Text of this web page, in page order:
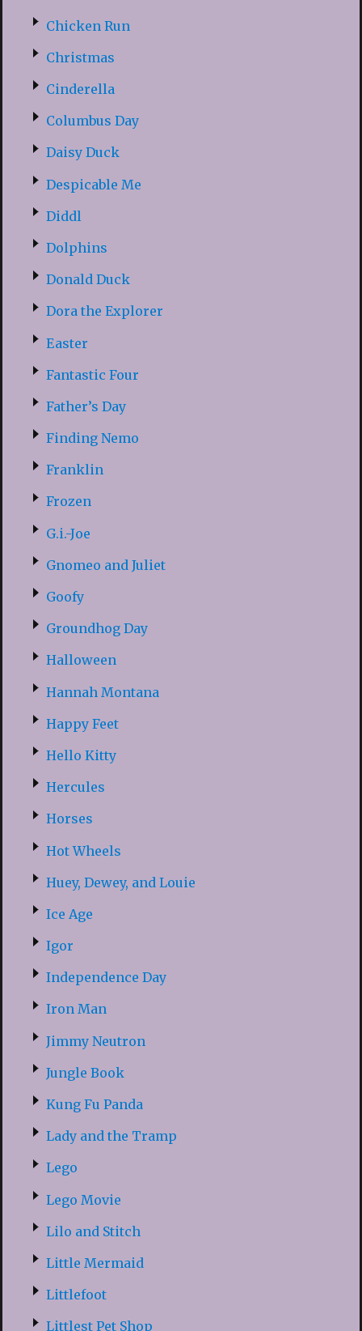
Chicken Run
Christmas
Cinderella
Columbus Day
Daisy Duck
Despicable Me
Diddl
Dolphins
Donald Duck
Dora the Explorer
Easter
Fantastic Four
Father’s Day
Finding Nemo
Franklin
Frozen
G.i.-Joe
Gnomeo and Juliet
Goofy
Groundhog Day
Halloween
Hannah Montana
Happy Feet
Hello Kitty
Hercules
Horses
Hot Wheels
Huey, Dewey, and Louie
Ice Age
Igor
Independence Day
Iron Man
Jimmy Neutron
Jungle Book
Kung Fu Panda
Lady and the Tramp
Lego
Lego Movie
Lilo and Stitch
Little Mermaid
Littlefoot
Littlest Pet Shop